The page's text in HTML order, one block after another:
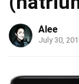
Alee
July 30,